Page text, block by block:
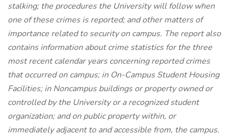
stalking; the procedures the University will follow when
one of these crimes is reported; and other matters of
importance related to security on campus. The report also
contains information about crime statistics for the three
most recent calendar years concerning reported crimes
that occurred on campus; in On-Campus Student Housing
Facilities; in Noncampus buildings or property owned or
controlled by the University or a recognized student
organization; and on public property within, or
immediately adjacent to and accessible from, the campus.